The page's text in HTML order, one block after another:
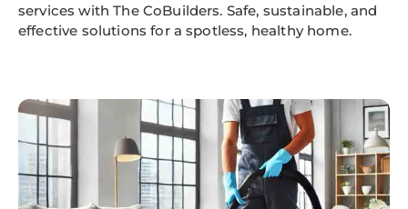
services with The CoBuilders. Safe, sustainable, and
effective solutions for a spotless, healthy home.